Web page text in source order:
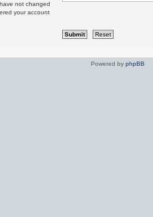
not changed
your account
Powered by phpBB